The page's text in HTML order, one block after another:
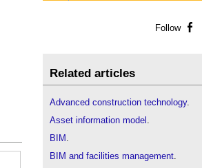
Follow
Related articles
Advanced construction technology.
Asset information model .
BIM .
BIM and facilities management.